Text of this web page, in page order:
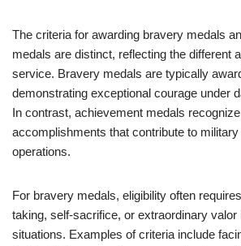
The criteria for awarding bravery medals
medals are distinct, reflecting the different
service. Bravery medals are typically
demonstrating exceptional courage under
In contrast, achievement medals
accomplishments that contribute to
operations.
For bravery medals, eligibility often
taking, self-sacrifice, or extraordinary valor
situations. Examples of criteria include